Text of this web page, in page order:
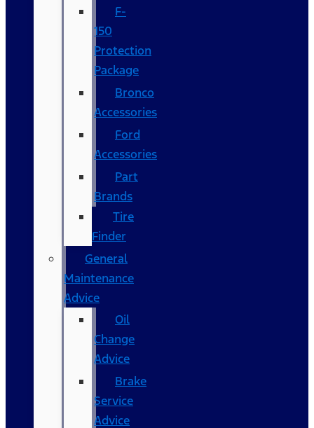
F-
150
Protection
Package
Bronco
Accessories
Ford
Accessories
Part
Brands
Tire
Finder
General
Maintenance
Advice
Oil
Change
Advice
Brake
Service
Advice